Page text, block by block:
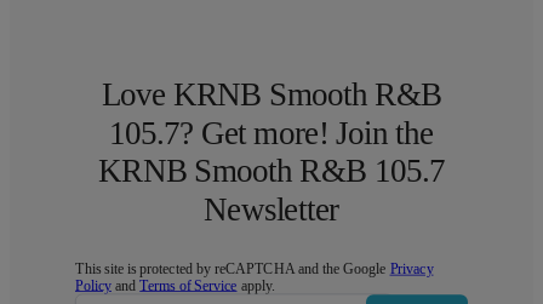
Love KRNB Smooth R&B
105.7? Get more! Join the
KRNB Smooth R&B 105.7
Newsletter
This site is protected by reCAPTCHA and the Google Privacy
Policy andTerms of Service apply.